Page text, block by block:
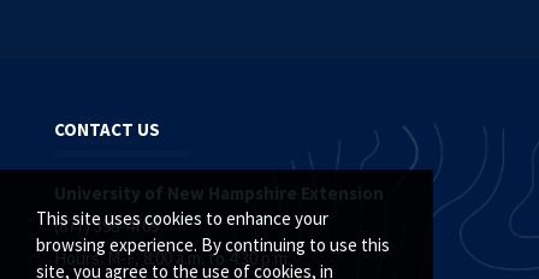
This site uses cookies to enhance your
browsing experience. By continuing to use this
site, you agree to the use of cookies, in
CONTACT US
University of New Hampshire Extension
(877) 398-4769
Hours: M-F, 8:00 a.m. to 4:30 p.m.